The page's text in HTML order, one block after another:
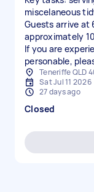
miscelaneous
Guests arrive at
approximately
If you are
personable,
Teneriffe QLD
Sat Jul 11 2026
27 days ago
Closed